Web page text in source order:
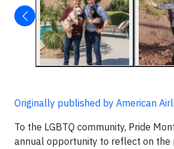
Originally published by American
To the LGBTQ community, Pride
annual opportunity to reflect on the